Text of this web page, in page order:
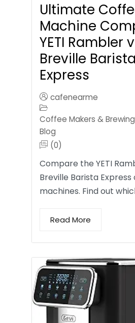
Ultimate
Machine
YETI Rambler
Breville Barista
Express
cafenearme
Coffee Makers &
Blog
(0)
Compare the YETI
Breville Barista
machines. Find out
Read More